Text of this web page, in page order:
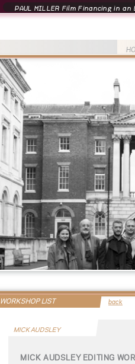
PAUL MILLER Film Financing in
WORKSHOP LIST back
MICK AUDSLEY
MICK AUDSLEY EDITING